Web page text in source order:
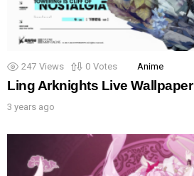
247 Views 0 Votes Anime
Ling Arknights Live Wallpaper
3 years ago